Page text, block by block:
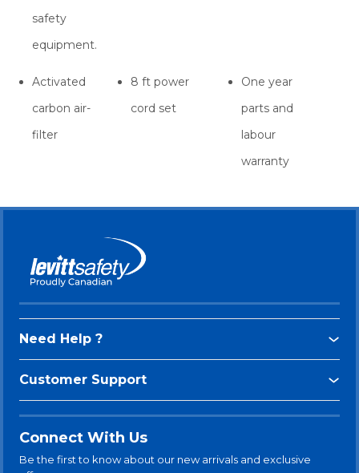
safety
equipment.
Activated
carbon air-
filter
8 ft power
cord set
One year
parts and
labour
warranty
Need Help ?
Customer Support
Connect With Us
Be the first to know about our new arrivals and exclusive